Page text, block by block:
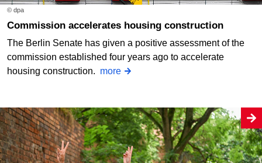
© dpa
Commission accelerates housing construction
The Berlin Senate has given a positive assessment of the
commission established four years ago to accelerate
housing construction. more